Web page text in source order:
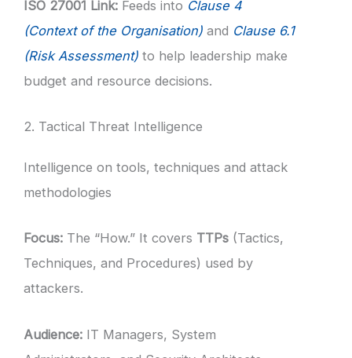
ISO 27001 Link: Feeds into Clause 4
(Context of the Organisation) and Clause 6.1
(Risk Assessment) to help leadership make
budget and resource decisions.
2. Tactical Threat Intelligence
Intelligence on tools, techniques and attack
methodologies
Focus: The “How.” It covers TTPs (Tactics,
Techniques, and Procedures) used by
attackers.
Audience: IT Managers, System